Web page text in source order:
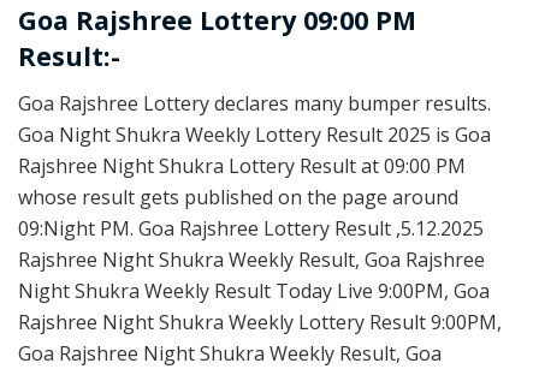
Goa Rajshree Lottery 09:00 PM
Result:-
Goa Rajshree Lottery declares many bumper results.
Goa Night Shukra Weekly Lottery Result 2025 is Goa
Rajshree Night Shukra Lottery Result at 09:00 PM
whose result gets published on the page around
09:Night PM. Goa Rajshree Lottery Result ,5.12.2025
Rajshree Night Shukra Weekly Result, Goa Rajshree
Night Shukra Weekly Result Today Live 9:00PM, Goa
Rajshree Night Shukra Weekly Lottery Result 9:00PM,
Goa Rajshree Night Shukra Weekly Result, Goa